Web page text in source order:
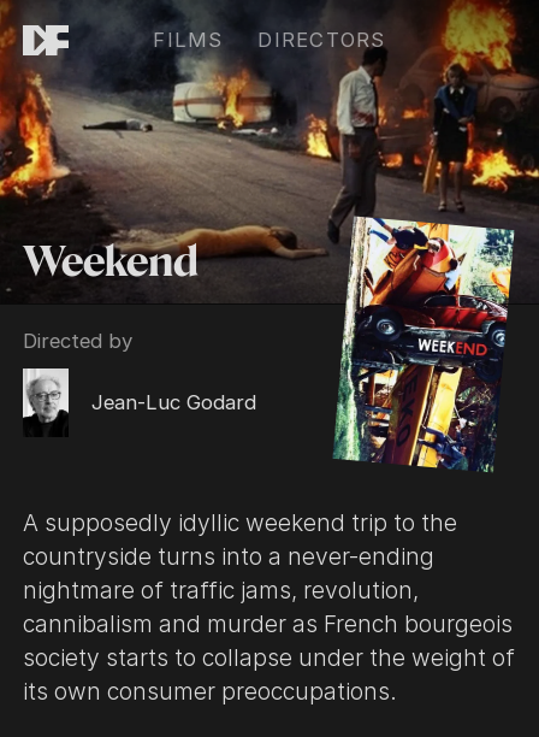
FILMS DIRECTORS
Weekend
Directed by
Jean-Luc Godard
A supposedly idyllic weekend trip to the
countryside turns into a never-ending
nightmare of traffic jams, revolution,
cannibalism and murder as French bourgeois
society starts to collapse under the weight of
its own consumer preoccupations.